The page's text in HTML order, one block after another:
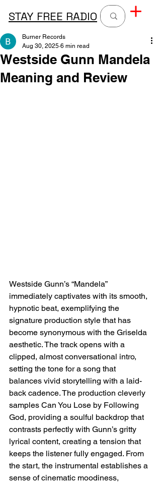
STAY FREE RADIO
Westside Gunn Mandela
Meaning and Review
Burner Records
Aug 30, 2025 6 min read
Westside Gunn’s “Mandela”
immediately captivates with its smooth,
hypnotic beat, exemplifying the
signature production style that has
become synonymous with the Griselda
aesthetic. The track opens with a
clipped, almost conversational intro,
setting the tone for a song that
balances vivid storytelling with a laid-
back cadence. The production cleverly
samples Can You Lose by Following
God, providing a soulful backdrop that
contrasts perfectly with Gunn’s gritty
lyrical content, creating a tension that
keeps the listener fully engaged. From
the start, the instrumental establishes a
sense of cinematic moodiness,